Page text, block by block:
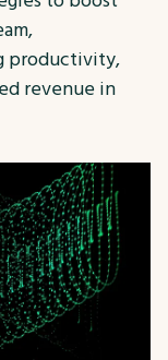
productivity,
revenue in